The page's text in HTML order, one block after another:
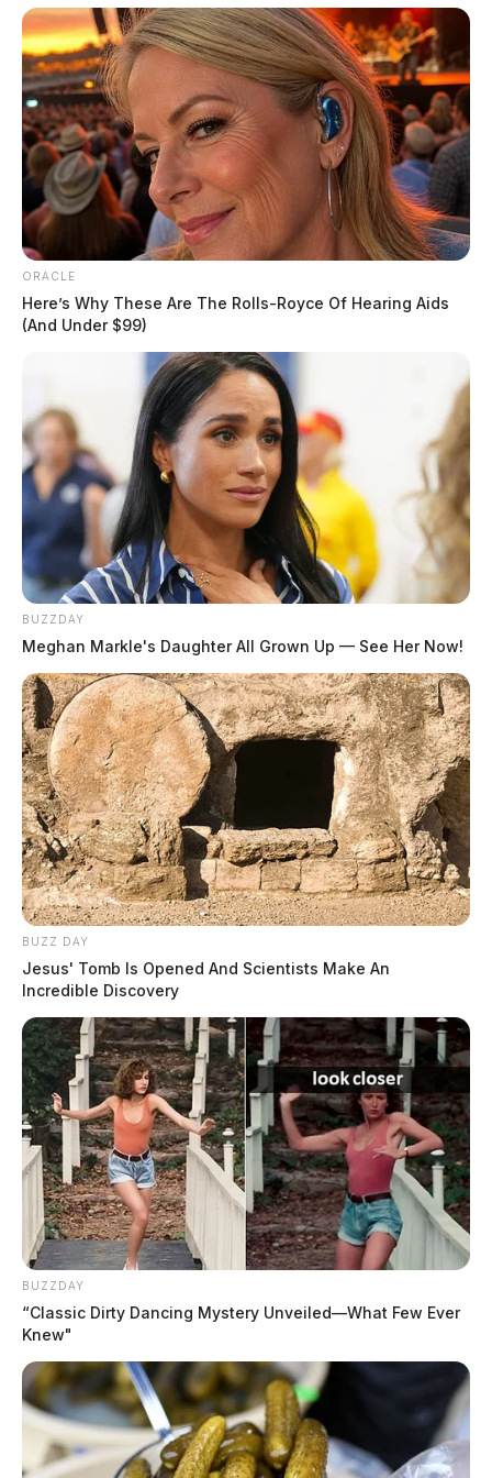
ORACLE
Here’s Why These Are The Rolls-Royce Of Hearing Aids
(And Under $99)
BUZZDAY
Meghan Markle's Daughter All Grown Up — See Her Now!
BUZZ DAY
Jesus' Tomb Is Opened And Scientists Make An
Incredible Discovery
BUZZDAY
“Classic Dirty Dancing Mystery Unveiled—What Few Ever
Knew"